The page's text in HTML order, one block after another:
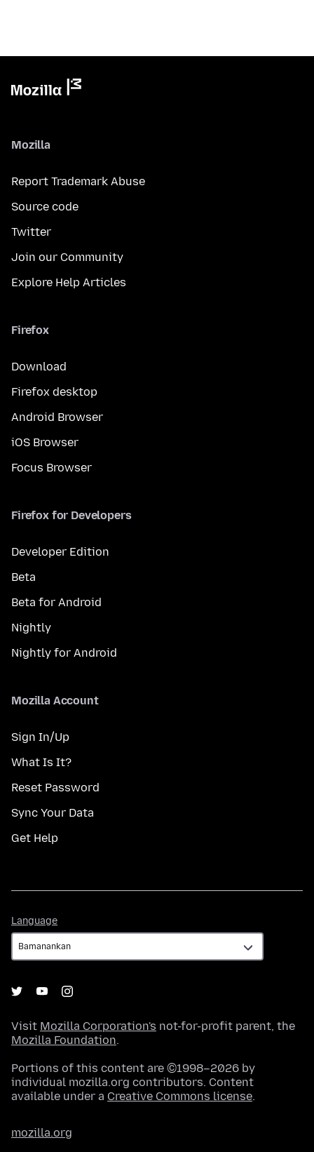
Mozilla
Report Trademark Abuse
Source code
Twitter
Join our Community
Explore Help Articles
Firefox
Download
Firefox desktop
Android Browser
iOS Browser
Focus Browser
Firefox for Developers
Developer Edition
Beta
Beta for Android
Nightly
Nightly for Android
Mozilla Account
Sign In/Up
What Is It?
Reset Password
Sync Your Data
Get Help
Language
Visit Mozilla Corporation's not-for-profit parent, the
Mozilla Foundation.
Portions of this content are ©1998–2026 by
individual mozilla.org contributors. Content
available under a Creative Commons license.
mozilla.org